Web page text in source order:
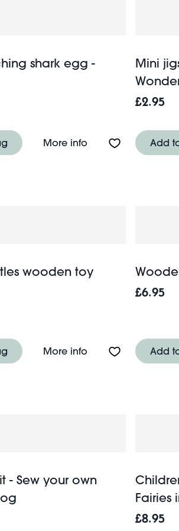
racing car - Blue
shark egg -
More infoAbout Giant
Mini
£2.95
Add
set (75 pieces)
wooden toy
More infoAbout Soldier
£6.95
Add
- Sew your own
Fairies
£8.95